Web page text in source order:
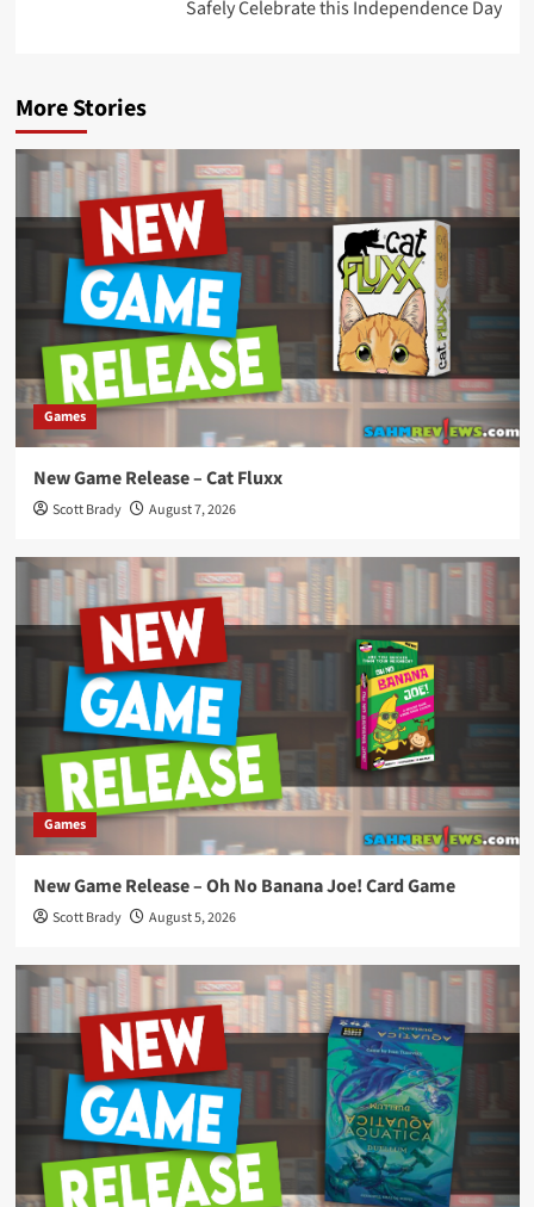
Safely Celebrate this Independence Day
More Stories
Games
New Game Release – Cat Fluxx
Scott Brady August 7, 2026
Games
New Game Release – Oh No Banana Joe! Card Game
Scott Brady August 5, 2026